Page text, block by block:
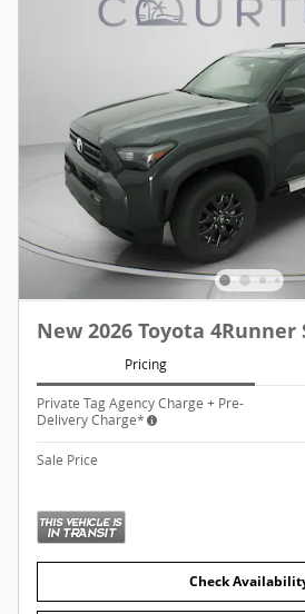
New 2026 Toyota 4Runner
Pricing
Private Tag Agency Charge + Pre-
Delivery Charge*
Sale Price
Check